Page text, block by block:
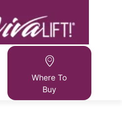
Where To
Buy